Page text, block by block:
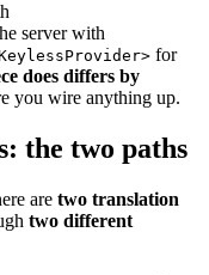
server with
for
does differs by
you wire anything up.
the two paths
are two translation
two different